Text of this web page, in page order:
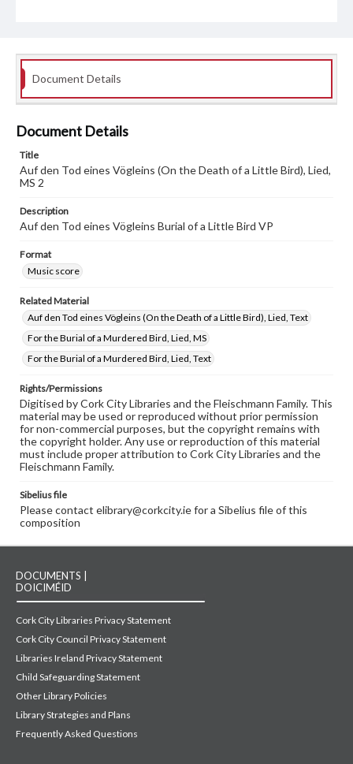
Document Details
Document Details
Title
Auf den Tod eines Vögleins (On the Death of a Little Bird), Lied,
MS 2
Description
Auf den Tod eines Vögleins Burial of a Little Bird VP
Format
Music score
Related Material
Auf den Tod eines Vögleins (On the Death of a Little Bird), Lied, Text
For the Burial of a Murdered Bird, Lied, MS
For the Burial of a Murdered Bird, Lied, Text
Rights/Permissions
Digitised by Cork City Libraries and the Fleischmann Family. This
material may be used or reproduced without prior permission
for non-commercial purposes, but the copyright remains with
the copyright holder. Any use or reproduction of this material
must include proper attribution to Cork City Libraries and the
Fleischmann Family.
Sibelius file
Please contact elibrary@corkcity.ie for a Sibelius file of this
composition
DOCUMENTS |
DOICIMÉID
Cork City Libraries Privacy Statement
Cork City Council Privacy Statement
Libraries Ireland Privacy Statement
Child Safeguarding Statement
Other Library Policies
Library Strategies and Plans
Frequently Asked Questions